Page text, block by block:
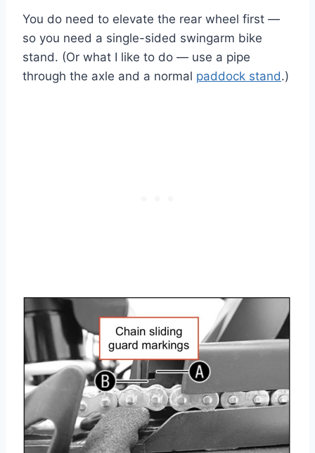
You do need to elevate the rear wheel first —
so you need a single-sided swingarm bike
stand. (Or what I like to do — use a pipe
through the axle and a normal paddock stand.)